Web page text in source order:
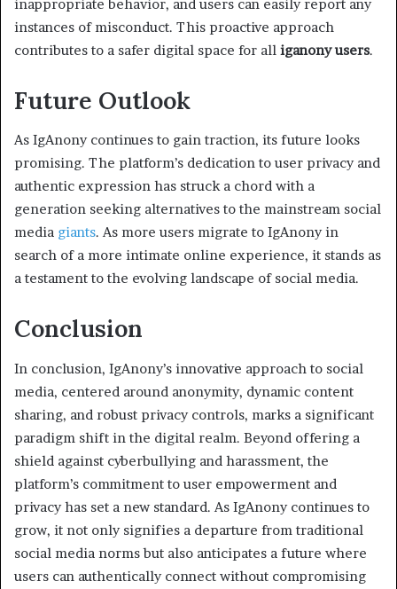
inappropriate behavior, and users can easily report any
instances of misconduct. This proactive approach
contributes to a safer digital space for all iganony users.
Future Outlook
As IgAnony continues to gain traction, its future looks
promising. The platform’s dedication to user privacy and
authentic expression has struck a chord with a
generation seeking alternatives to the mainstream social
media giants. As more users migrate to IgAnony in
search of a more intimate online experience, it stands as
a testament to the evolving landscape of social media.
Conclusion
In conclusion, IgAnony’s innovative approach to social
media, centered around anonymity, dynamic content
sharing, and robust privacy controls, marks a significant
paradigm shift in the digital realm. Beyond offering a
shield against cyberbullying and harassment, the
platform’s commitment to user empowerment and
privacy has set a new standard. As IgAnony continues to
grow, it not only signifies a departure from traditional
social media norms but also anticipates a future where
users can authentically connect without compromising